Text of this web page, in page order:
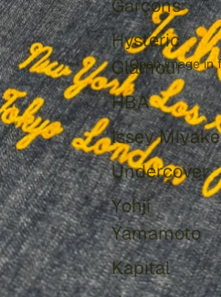
Garçons
Hysteric
Glamour
HBA
Issey Miyake
Undercover
Yohji
Yamamoto
Kapital
Open image in